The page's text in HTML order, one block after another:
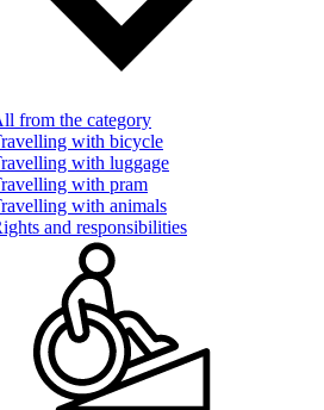
from the category
with bicycle
with luggage
with pram
with animals
and responsibilities